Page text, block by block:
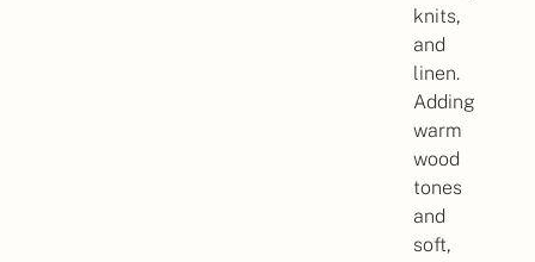
knits,
and
linen.
Adding
warm
wood
tones
and
soft,